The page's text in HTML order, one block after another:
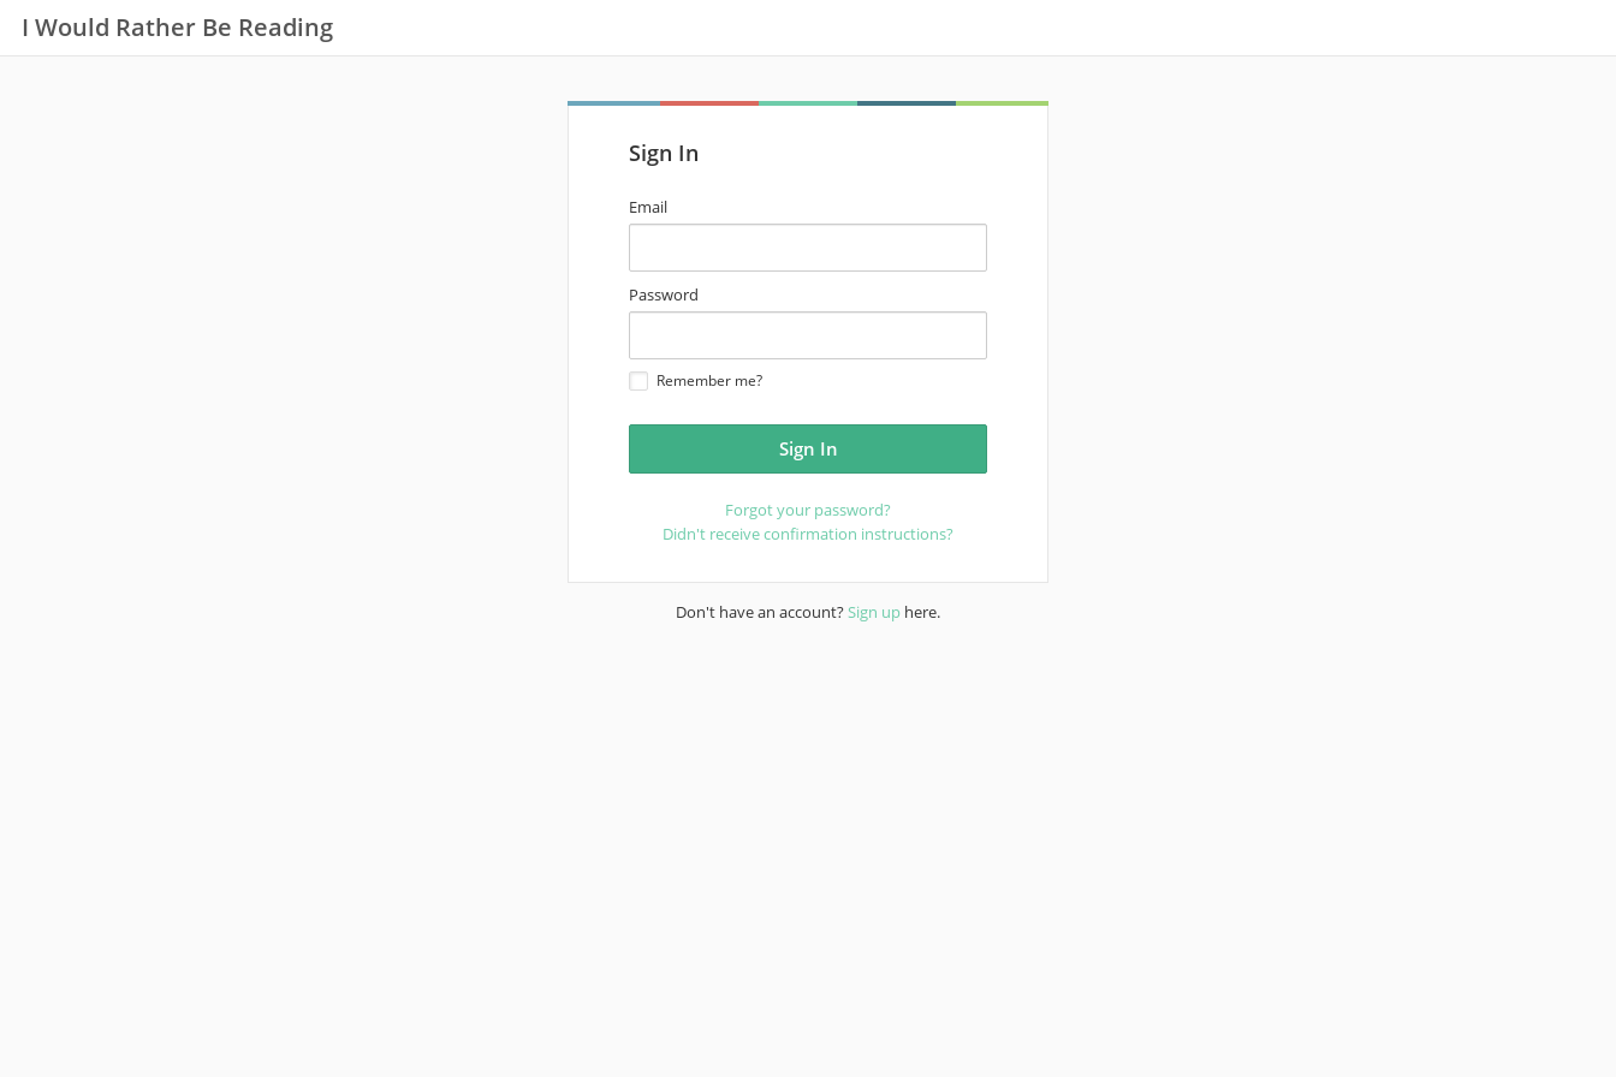
I Would Rather Be Reading
Sign In
email
address
Email
password
Password
Remember me?
Forgot your password?
Didn't receive confirmation instructions?
Don't have an account?Sign up here.